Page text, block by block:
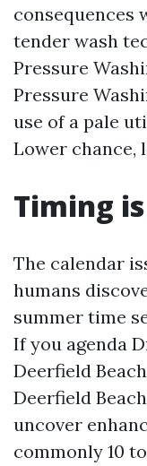
consequences
tender wash
Pressure
Pressure
use of a pale
Lower chance,
Timing
The calendar
humans
summer time
If you agenda
Deerfield
Deerfield
uncover
commonly 10